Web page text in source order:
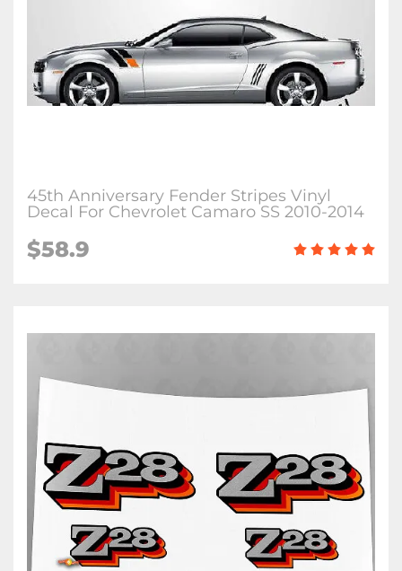
45th Anniversary Fender Stripes Vinyl
Decal For Chevrolet Camaro SS 2010-2014
$58.9